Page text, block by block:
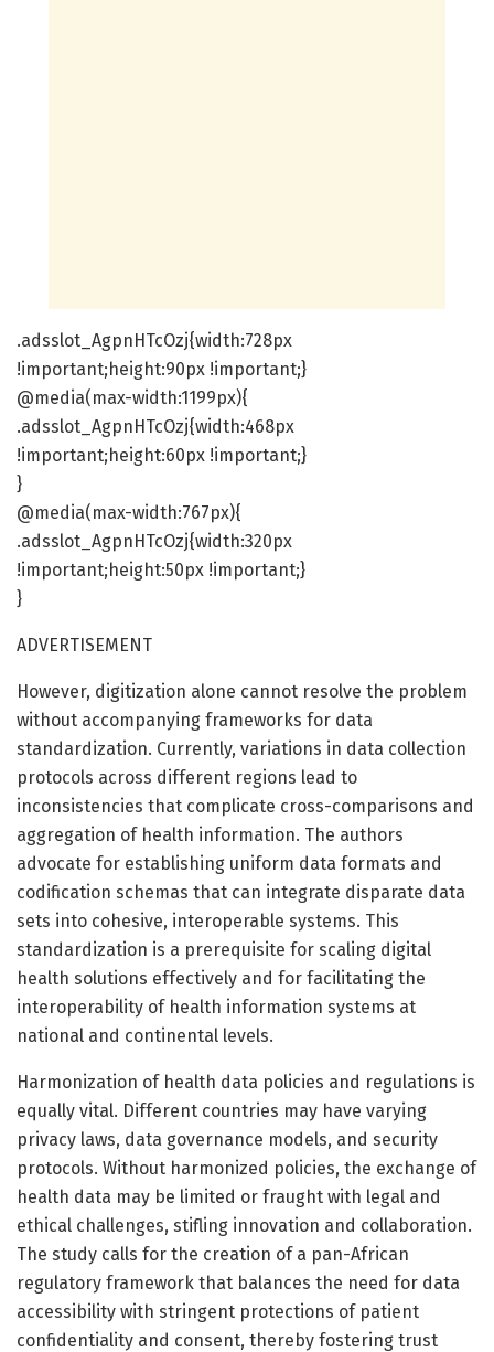
.adsslot_AgpnHTcOzj{width:728px
!important;height:90px !important;}
@media(max-width:1199px){
.adsslot_AgpnHTcOzj{width:468px
!important;height:60px !important;}
}
@media(max-width:767px){
.adsslot_AgpnHTcOzj{width:320px
!important;height:50px !important;}
}
ADVERTISEMENT
However, digitization alone cannot resolve the problem
without accompanying frameworks for data
standardization. Currently, variations in data collection
protocols across different regions lead to
inconsistencies that complicate cross-comparisons and
aggregation of health information. The authors
advocate for establishing uniform data formats and
codification schemas that can integrate disparate data
sets into cohesive, interoperable systems. This
standardization is a prerequisite for scaling digital
health solutions effectively and for facilitating the
interoperability of health information systems at
national and continental levels.
Harmonization of health data policies and regulations is
equally vital. Different countries may have varying
privacy laws, data governance models, and security
protocols. Without harmonized policies, the exchange of
health data may be limited or fraught with legal and
ethical challenges, stifling innovation and collaboration.
The study calls for the creation of a pan-African
regulatory framework that balances the need for data
accessibility with stringent protections of patient
confidentiality and consent, thereby fostering trust